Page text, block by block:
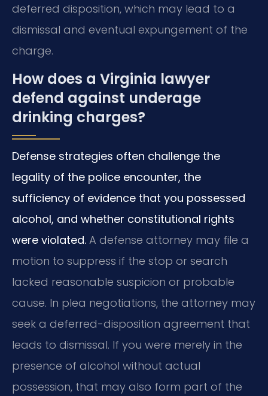
deferred disposition, which may lead to a
dismissal and eventual expungement of the
charge.
How does a Virginia lawyer
defend against underage
drinking charges?
Defense strategies often challenge the
legality of the police encounter, the
sufficiency of evidence that you possessed
alcohol, and whether constitutional rights
were violated. A defense attorney may file a
motion to suppress if the stop or search
lacked reasonable suspicion or probable
cause. In plea negotiations, the attorney may
seek a deferred-disposition agreement that
leads to dismissal. If you were merely in the
presence of alcohol without actual
possession, that may also form part of the